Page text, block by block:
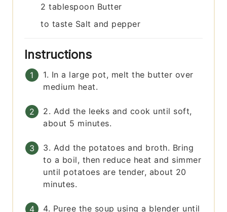
2 tablespoon Butter
to taste Salt and pepper
Instructions
1. In a large pot, melt the butter over
medium heat.
2. Add the leeks and cook until soft,
about 5 minutes.
3. Add the potatoes and broth. Bring
to a boil, then reduce heat and simmer
until potatoes are tender, about 20
minutes.
4. Puree the soup using a blender until